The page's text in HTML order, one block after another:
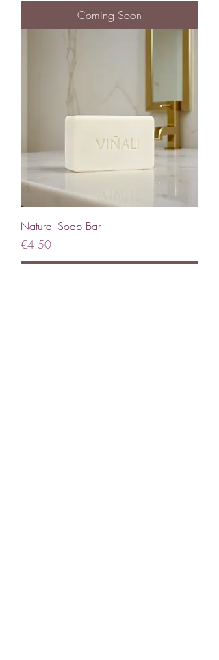
Coming Soon
Natural Soap Bar
Price
€4.50